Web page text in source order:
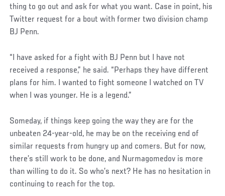
thing to go out and ask for what you want. Case in point, his
Twitter request for a bout with former two division champ
BJ Penn.
“I have asked for a fight with BJ Penn but I have not
received a response,” he said. “Perhaps they have different
plans for him. I wanted to fight someone I watched on TV
when I was younger. He is a legend.”
Someday, if things keep going the way they are for the
unbeaten 24-year-old, he may be on the receiving end of
similar requests from hungry up and comers. But for now,
there’s still work to be done, and Nurmagomedov is more
than willing to do it. So who’s next? He has no hesitation in
continuing to reach for the top.